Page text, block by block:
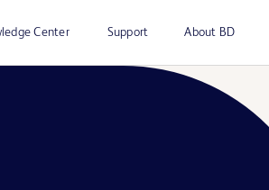
Center Support About BD